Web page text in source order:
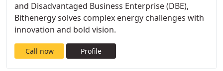
and Disadvantaged Business Enterprise (DBE),
Bithenergy solves complex energy challenges with
innovation and bold vision.
Call now Profile